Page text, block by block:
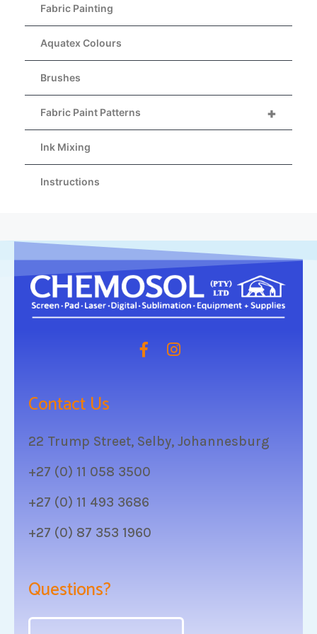
Fabric Painting
Aquatex Colours
Brushes
+
Fabric Paint Patterns
Ink Mixing
Instructions
Contact Us
22 Trump Street, Selby, Johannesburg
+27 (0) 11 058 3500
+27 (0) 11 493 3686
+27 (0) 87 353 1960
Questions?